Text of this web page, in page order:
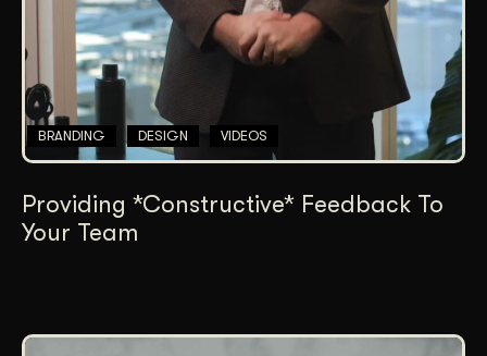
BRANDING DESIGN VIDEOS
Providing *Constructive* Feedback To
Your Team